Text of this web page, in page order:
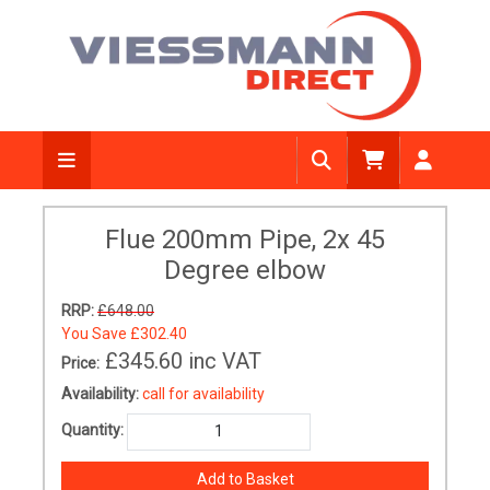
Flue 200mm Pipe, 2x 45
Degree elbow
RRP:£648.00
You Save £302.40
Price: £345.60 inc VAT
Availability:call for availability
Quantity: